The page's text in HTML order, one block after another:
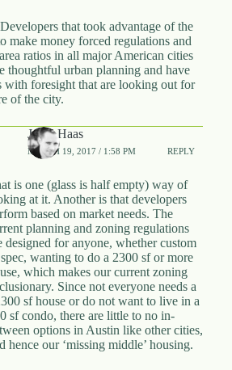
that took advantage of the
make money forced regulations and
ratios in all major American cities
thoughtful urban planning and have
with foresight that are looking out for
of the city.
Jared Haas
MARCH 19, 2017 / 1:58 PM REPLY
is one (glass is half empty) way of
at it. Another is that developers
based on market needs. The
planning and zoning regulations
designed for anyone, whether custom
wanting to do a 2300 sf or more
which makes our current zoning
Since not everyone needs a
sf house or do not want to live in a
sf condo, there are little to no in-
options in Austin like other cities,
hence our ‘missing middle’ housing.